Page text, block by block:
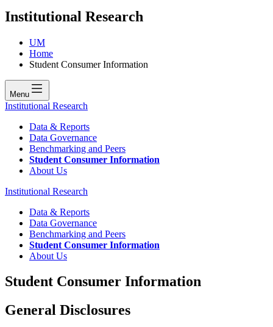
Institutional Research
UM
Home
Student Consumer Information
Menu
Institutional Research
Data & Reports
Data Governance
Benchmarking and Peers
Student Consumer Information
About Us
Institutional Research
Data & Reports
Data Governance
Benchmarking and Peers
Student Consumer Information
About Us
Student Consumer Information
General Disclosures